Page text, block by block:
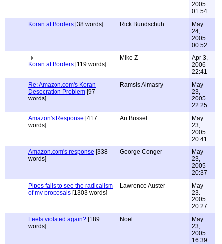
2005
01:54
Koran at Borders [38 words] Rick Bundschuh
May
24,
2005
00:52
Koran at Borders [119 words]
Mike Z
Apr 3,
2006
22:41
Re: Amazon.com's Koran
Desecration Problem [97
words]
Ramsis Almasry
May
23,
2005
22:25
Amazon's Response [417
words]
Ari Bussel
May
23,
2005
20:41
Amazon.com's response [338
words]
George Conger
May
23,
2005
20:37
Pipes fails to see the radicalism
of my proposals [1303 words]
Lawrence Auster
May
23,
2005
20:27
Feels violated again? [189
words]
Noel
May
23,
2005
16:39